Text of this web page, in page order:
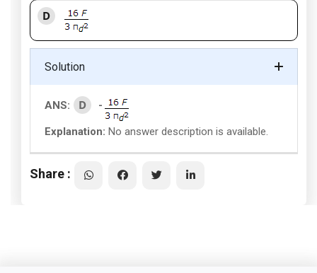
D
Solution
ANS: D -
Explanation: No answer description is available.
Share :